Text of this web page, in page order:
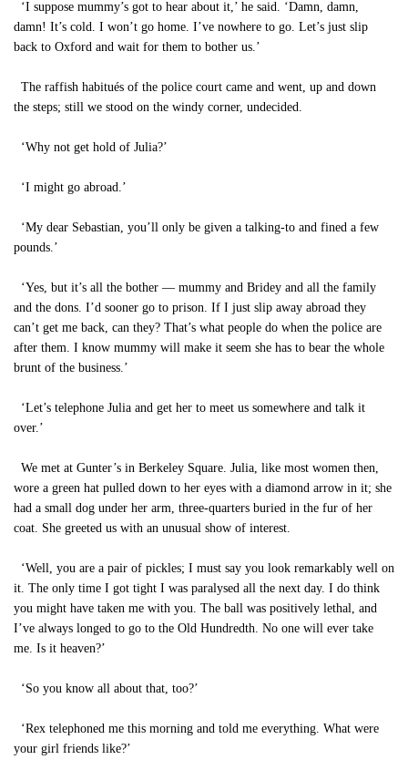
‘I suppose mummy’s got to hear about it,’ he said. ‘Damn, damn,
damn! It’s cold. I won’t go home. I’ve nowhere to go. Let’s just slip
back to Oxford and wait for them to bother us.’
The raffish habitués of the police court came and went, up and down
the steps; still we stood on the windy corner, undecided.
‘Why not get hold of Julia?’
‘I might go abroad.’
‘My dear Sebastian, you’ll only be given a talking-to and fined a few
pounds.’
‘Yes, but it’s all the bother — mummy and Bridey and all the family
and the dons. I’d sooner go to prison. If I just slip away abroad they
can’t get me back, can they? That’s what people do when the police are
after them. I know mummy will make it seem she has to bear the whole
brunt of the business.’
‘Let’s telephone Julia and get her to meet us somewhere and talk it
over.’
We met at Gunter’s in Berkeley Square. Julia, like most women then,
wore a green hat pulled down to her eyes with a diamond arrow in it; she
had a small dog under her arm, three-quarters buried in the fur of her
coat. She greeted us with an unusual show of interest.
‘Well, you are a pair of pickles; I must say you look remarkably well on
it. The only time I got tight I was paralysed all the next day. I do think
you might have taken me with you. The ball was positively lethal, and
I’ve always longed to go to the Old Hundredth. No one will ever take
me. Is it heaven?’
‘So you know all about that, too?’
‘Rex telephoned me this morning and told me everything. What were
your girl friends like?’